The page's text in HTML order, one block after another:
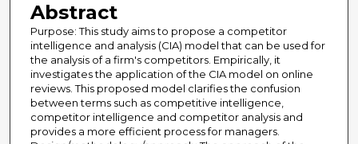
Abstract
Purpose: This study aims to propose a competitor
intelligence and analysis (CIA) model that can be used for
the analysis of a firm's competitors. Empirically, it
investigates the application of the CIA model on online
reviews. This proposed model clarifies the confusion
between terms such as competitive intelligence,
competitor intelligence and competitor analysis and
provides a more efficient process for managers.